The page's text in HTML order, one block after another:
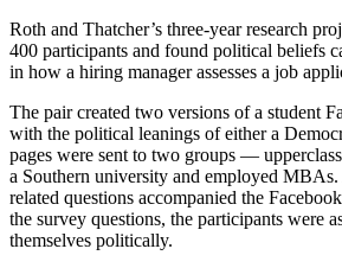
Roth and Thatcher’s three-year research
400 participants and found political beliefs
in how a hiring manager assesses a job
The pair created two versions of a student
with the political leanings of either a
pages were sent to two groups —
a Southern university and employed
related questions accompanied the
the survey questions, the participants were
themselves politically.